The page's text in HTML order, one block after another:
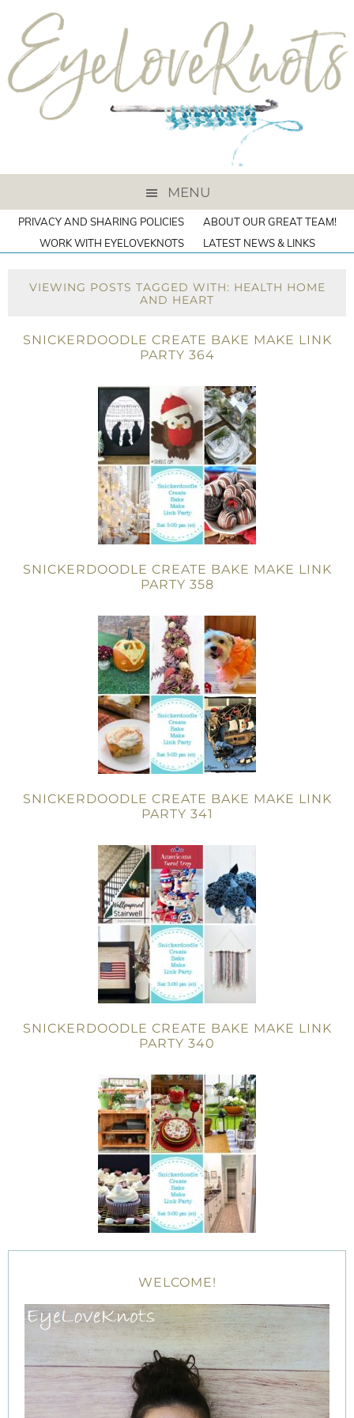
MENU
PRIVACY AND SHARING POLICIES
ABOUT OUR GREAT TEAM!
WORK WITH EYELOVEKNOTS
LATEST NEWS & LINKS
VIEWING POSTS TAGGED WITH: HEALTH HOME
AND HEART
SNICKERDOODLE CREATE BAKE MAKE LINK
PARTY 364
SNICKERDOODLE CREATE BAKE MAKE LINK
PARTY 358
SNICKERDOODLE CREATE BAKE MAKE LINK
PARTY 341
SNICKERDOODLE CREATE BAKE MAKE LINK
PARTY 340
WELCOME!